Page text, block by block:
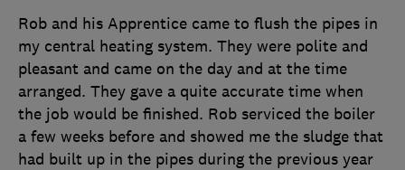
Rob and his Apprentice came to flush the pipes in
my central heating system. They were polite and
pleasant and came on the day and at the time
arranged. They gave a quite accurate time when
the job would be finished. Rob serviced the boiler
a few weeks before and showed me the sludge that
had built up in the pipes during the previous year